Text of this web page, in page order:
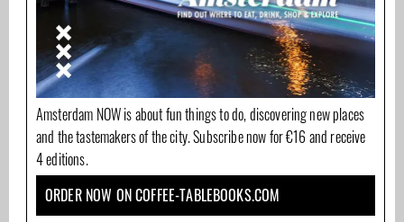
Amsterdam NOW is about fun things to do, discovering new places
and the tastemakers of the city. Subscribe now for €16 and receive
4 editions.
ORDER NOW ON COFFEE-TABLEBOOKS.COM